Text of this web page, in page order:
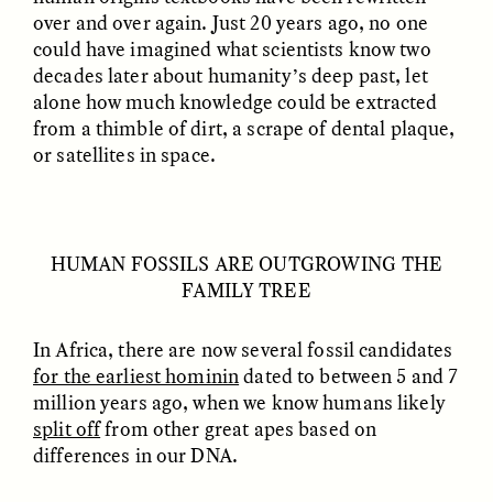
ESSAY /PHENOMENON
Vitality and Status
ESSAY /ORIGINS
90 Years Since Its
Human Still Holds
Lessons
EMMA BIRD
ESSAY /IN FLUX ESSAY /STANDPOINTS
over and over again. Just 20 years ago, no one
could have imagined what scientists know two
decades later about humanity’s deep past, let
alone how much knowledge could be extracted
from a thimble of dirt, a scrape of dental plaque,
or satellites in space.
HUMAN FOSSILS ARE OUTGROWING THE
FAMILY TREE
In Africa, there are now several fossil candidates
for the earliest hominindated to between 5 and 7
million years ago, when we know humans likely
split offfrom other great apes based on
differences in our DNA.